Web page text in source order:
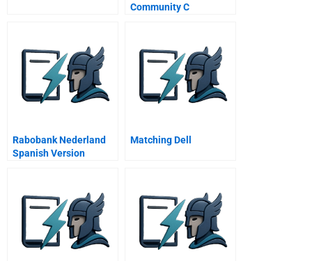
Community C
Rabobank Nederland
Spanish Version
Matching Dell